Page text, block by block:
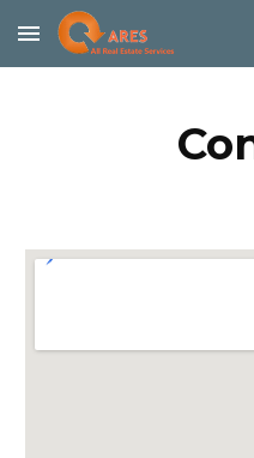
Skip to main content